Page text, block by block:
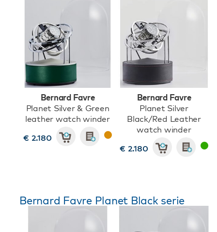
Bernard Favre
Planet Silver & Green
leather watch winder
€ 2.180
Bernard Favre
Planet Silver
Black/Red Leather
watch winder
€ 2.180
Bernard Favre Planet Black serie